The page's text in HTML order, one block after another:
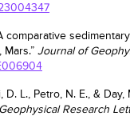
comparative
Journal of
L., Petro, N. E., &
Geophysical Research